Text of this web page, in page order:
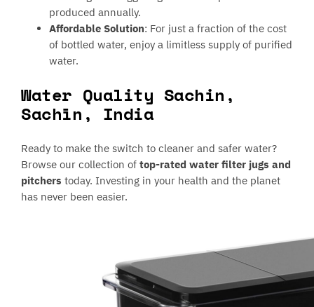
produced annually.
Affordable Solution: For just a fraction of the cost
of bottled water, enjoy a limitless supply of purified
water.
Water Quality Sachin,
Sachīn, India
Ready to make the switch to cleaner and safer water?
Browse our collection oftop-rated water filter jugs and
pitcherstoday. Investing in your health and the planet
has never been easier.